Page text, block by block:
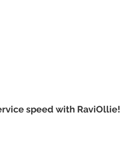
speed with RaviOllie!